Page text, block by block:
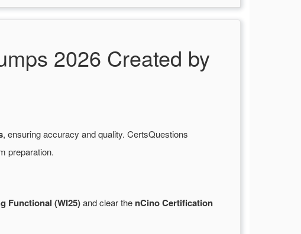
2026 Created by
, ensuring accuracy and quality. CertsQuestions
preparation.
Functional (WI25)and clear the nCino Certification